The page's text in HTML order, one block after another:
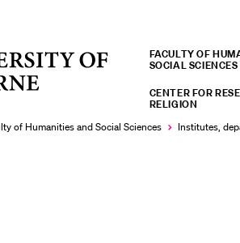
University
Lucerne
FACULTY OF
SOCIAL SCIENCES
CENTER FOR
RELIGION
of Humanities and Social Sciences Institutes,
performed any searches yet.